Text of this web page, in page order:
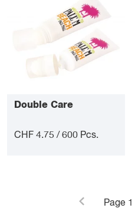
Double Care
CHF 4.75 / 600 Pcs.
Page 1